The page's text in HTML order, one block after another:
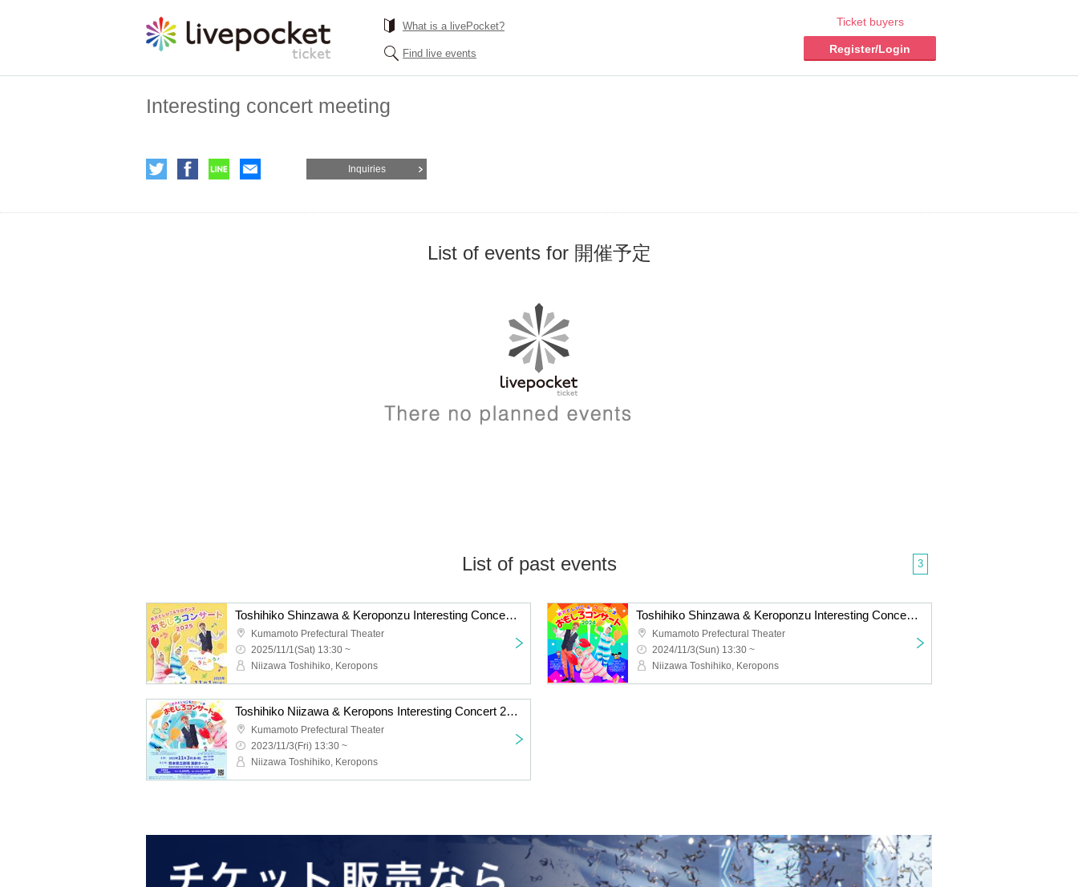
What is a livePocket?
Find live events
Ticket buyers
Register/Login
Interesting concert meeting
Inquiries
List of events for 開催予定
List of past events 3
Toshihiko Shinzawa & Keroponzu Interesting Concert 2025
Kumamoto Prefectural Theater
2025/11/1(Sat) 13:30 ~
Niizawa Toshihiko, Keropons
Toshihiko Shinzawa & Keroponzu Interesting Concert 2024
Kumamoto Prefectural Theater
2024/11/3(Sun) 13:30 ~
Niizawa Toshihiko, Keropons
Toshihiko Niizawa & Keropons Interesting Concert 2023
Kumamoto Prefectural Theater
2023/11/3(Fri) 13:30 ~
Niizawa Toshihiko, Keropons